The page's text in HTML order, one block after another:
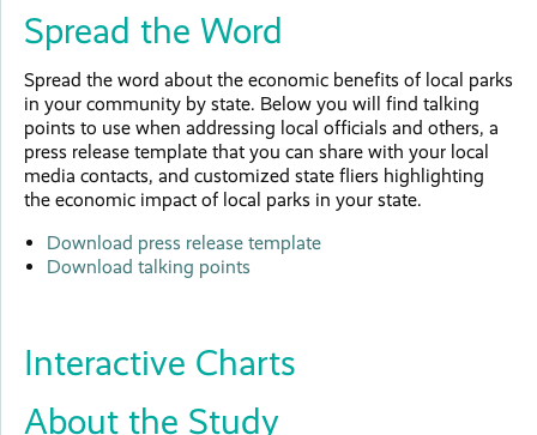
Spread the Word
Spread the word about the economic benefits of local parks
in your community by state. Below you will find talking
points to use when addressing local officials and others, a
press release template that you can share with your local
media contacts, and customized state fliers highlighting
the economic impact of local parks in your state.
Download press release template
Download talking points
Interactive Charts
About the Study